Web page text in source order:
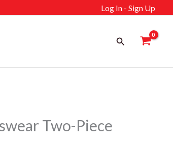
Log In - Sign Up
Search
Two-Piece